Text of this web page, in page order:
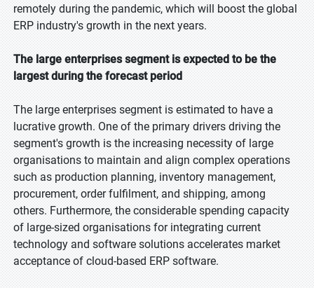
remotely during the pandemic, which will boost the global
ERP industry's growth in the next years.
The large enterprises segment is expected to be the
largest during the forecast period
The large enterprises segment is estimated to have a
lucrative growth. One of the primary drivers driving the
segment's growth is the increasing necessity of large
organisations to maintain and align complex operations
such as production planning, inventory management,
procurement, order fulfilment, and shipping, among
others. Furthermore, the considerable spending capacity
of large-sized organisations for integrating current
technology and software solutions accelerates market
acceptance of cloud-based ERP software.